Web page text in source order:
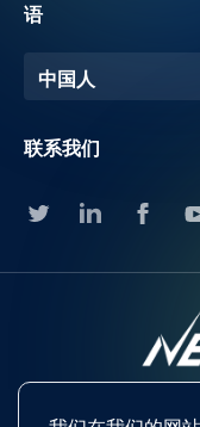
语
中国人
联系我们